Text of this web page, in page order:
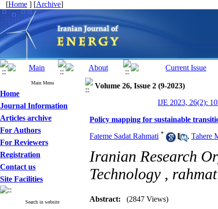
[Home ] [Archive]
Main Menu
Home
Journal Information
Articles archive
For Authors
For Reviewers
Registration
Contact us
Site Facilities
Search in website
Volume 26, Issue 2 (9-2023)
IJE 2023, 26(2):
Policy mapping for sustainable
Fateme Sadat Rahmati * , Tahere
Iranian Research
Technology ,
Abstract: (2847 Views)